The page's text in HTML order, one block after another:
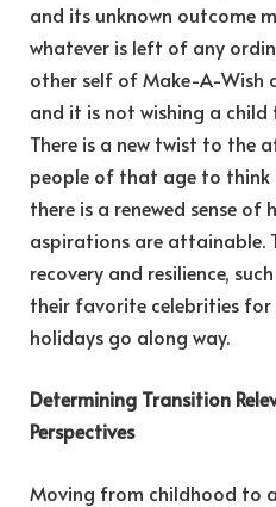
and its unknown outcome
whatever is left of any
other self of Make-A-Wish
and it is not wishing a
There is a new twist to the
people of that age to think
there is a renewed sense
aspirations are attainable.
recovery and resilience,
their favorite celebrities
holidays go along way.
Determining Transition
Perspectives
Moving from childhood to